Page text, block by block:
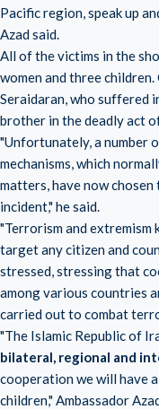
Pacific region, speak up
Azad said.
All of the victims in the
women and three
Seraidaran, who suffered
brother in the deadly act
"Unfortunately, a number
mechanisms, which
matters, have now
incident," he said.
"Terrorism and extremism
target any citizen and
stressed, stressing that
among various countries
carried out to combat
"The Islamic Republic of
bilateral, regional and
cooperation we will have
children," Ambassador